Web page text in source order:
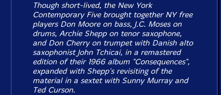
Though short-lived, the New York
Contemporary Five brought together NY free
players Don Moore on bass, J.C. Moses on
drums, Archie Shepp on tenor saxophone,
and Don Cherry on trumpet with Danish alto
saxophonist John Tchicai, in a remastered
edition of their 1966 album "Consequences",
expanded with Shepp's revisiting of the
material in a sextet with Sunny Murray and
Ted Curson.